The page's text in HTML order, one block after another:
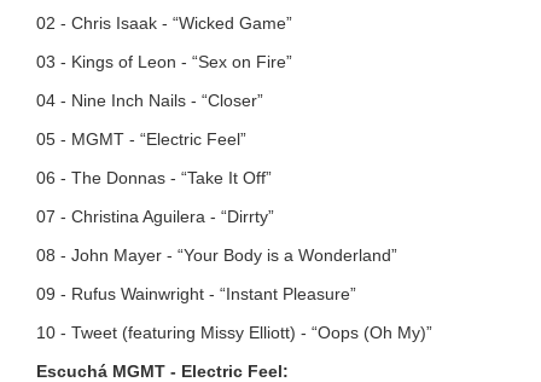
02 - Chris Isaak - “Wicked Game”
03 - Kings of Leon - “Sex on Fire”
04 - Nine Inch Nails - “Closer”
05 - MGMT - “Electric Feel”
06 - The Donnas - “Take It Off”
07 - Christina Aguilera - “Dirrty”
08 - John Mayer - “Your Body is a Wonderland”
09 - Rufus Wainwright - “Instant Pleasure”
10 - Tweet (featuring Missy Elliott) - “Oops (Oh My)”
Escuchá MGMT - Electric Feel: